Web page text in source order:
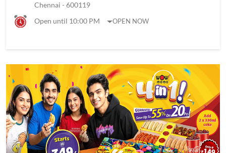
Chennai - 600119
Open until 10:00 PM
OPEN NOW